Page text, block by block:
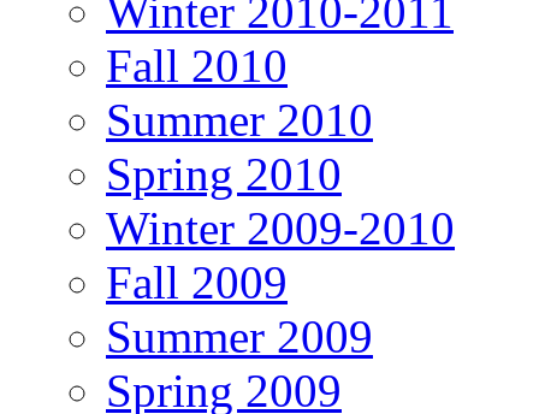
Winter 2010-2011
Fall 2010
Summer 2010
Spring 2010
Winter 2009-2010
Fall 2009
Summer 2009
Spring 2009